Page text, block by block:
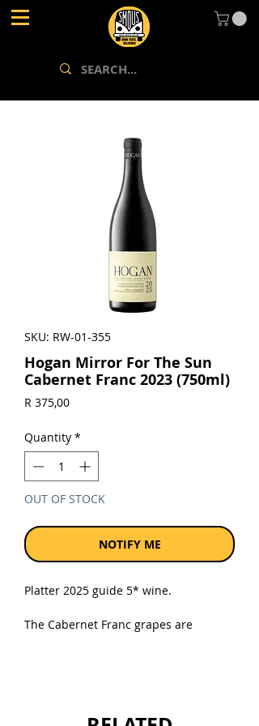
SKU: RW-01-355
Hogan Mirror For The Sun
Cabernet Franc 2023 (750ml)
R 375,00Price
Quantity *
OUT OF STOCK
NOTIFY ME
Platter 2025 guide 5* wine.
The Cabernet Franc grapes are